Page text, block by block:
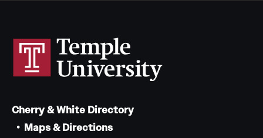
Cherry & White Directory
Maps & Directions